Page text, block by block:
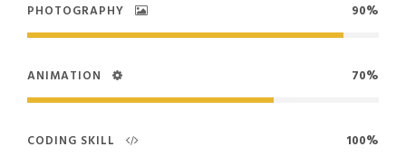
PHOTOGRAPHY 90%
ANIMATION 70%
CODING SKILL 100%